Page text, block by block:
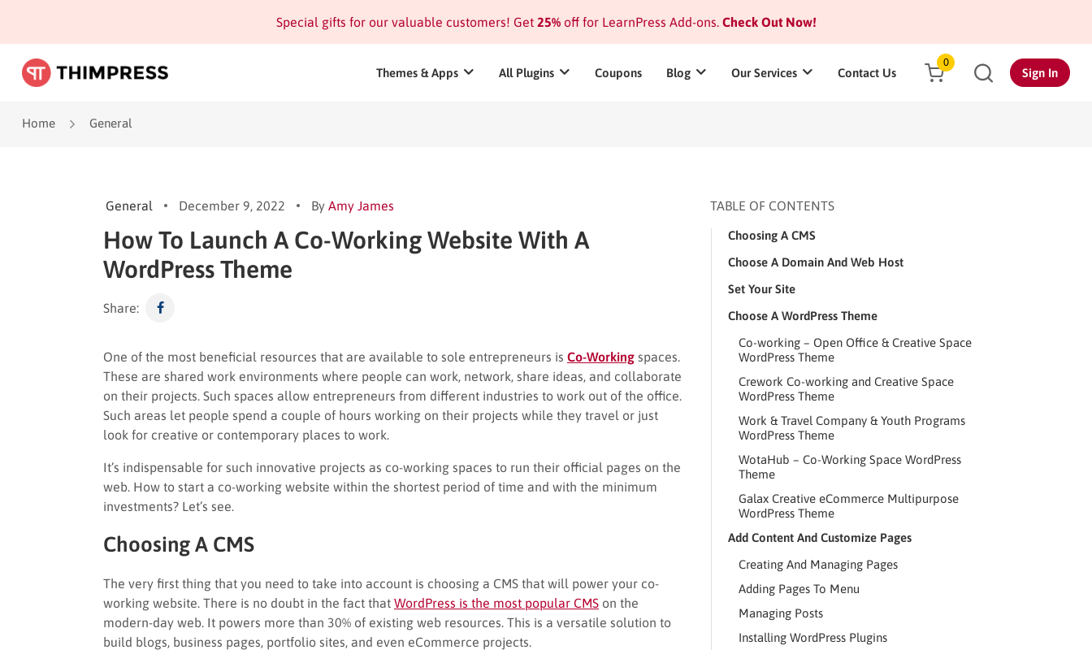
Special gifts for our valuable customers! Get 25%off for LearnPress Add-ons.Check Out Now!
Themes & Apps All Plugins Coupons Blog Our Services Contact Us
0
Sign In
Home General
General December 9, 2022 By Amy James
How To Launch A Co-Working Website With A
WordPress Theme
Share:
One of the most beneficial resources that are available to sole entrepreneurs is Co-Working spaces.
These are shared work environments where people can work, network, share ideas, and collaborate
on their projects. Such spaces allow entrepreneurs from different industries to work out of the office.
Such areas let people spend a couple of hours working on their projects while they travel or just
look for creative or contemporary places to work.
It’s indispensable for such innovative projects as co-working spaces to run their official pages on the
web. How to start a co-working website within the shortest period of time and with the minimum
investments? Let’s see.
Choosing A CMS
The very first thing that you need to take into account is choosing a CMS that will power your co-
working website. There is no doubt in the fact that WordPress is the most popular CMS on the
modern-day web. It powers more than 30% of existing web resources. This is a versatile solution to
build blogs, business pages, portfolio sites, and even eCommerce projects.
TABLE OF CONTENTS
Choosing A CMS
Choose A Domain And Web Host
Set Your Site
Choose A WordPress Theme
Co-working – Open Office & Creative Space
WordPress Theme
Crework Co-working and Creative Space
WordPress Theme
Work & Travel Company & Youth Programs
WordPress Theme
WotaHub – Co-Working Space WordPress
Theme
Galax Creative eCommerce Multipurpose
WordPress Theme
Add Content And Customize Pages
Creating And Managing Pages
Adding Pages To Menu
Managing Posts
Installing WordPress Plugins